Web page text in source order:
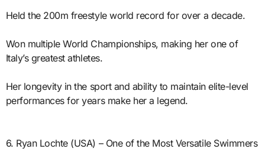
Held the 200m freestyle world record for over a decade.
Won multiple World Championships, making her one of
Italy’s greatest athletes.
Her longevity in the sport and ability to maintain elite-level
performances for years make her a legend.
6. Ryan Lochte (USA) – One of the Most Versatile Swimmers